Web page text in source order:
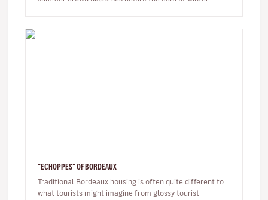
"ECHOPPES" OF BORDEAUX
Traditional Bordeaux housing is often quite different to
what tourists might imagine from glossy tourist